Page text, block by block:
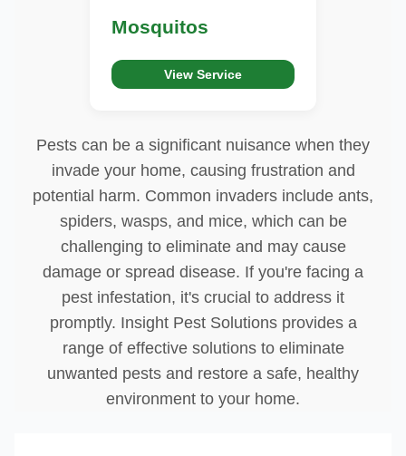
Mosquitos
View Service
Pests can be a significant nuisance when they
invade your home, causing frustration and
potential harm. Common invaders include ants,
spiders, wasps, and mice, which can be
challenging to eliminate and may cause
damage or spread disease. If you're facing a
pest infestation, it's crucial to address it
promptly. Insight Pest Solutions provides a
range of effective solutions to eliminate
unwanted pests and restore a safe, healthy
environment to your home.